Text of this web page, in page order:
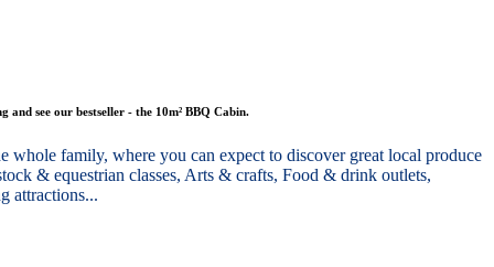
and see our bestseller - the 10m² BBQ Cabin.
whole family, where you can expect to discover great local produce
& equestrian classes, Arts & crafts, Food & drink outlets,
attractions...